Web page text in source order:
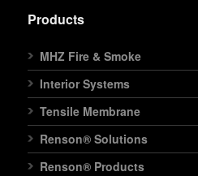
Products
MHZ Fire & Smoke
Interior Systems
Tensile Membrane
Renson® Solutions
Renson® Products